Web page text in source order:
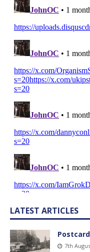
LATEST ARTICLES
7th